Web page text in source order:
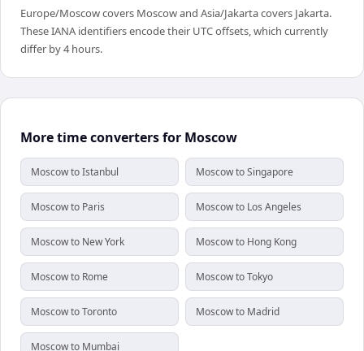
Europe/Moscow covers Moscow and Asia/Jakarta covers Jakarta.
These IANA identifiers encode their UTC offsets, which currently
differ by 4 hours.
More time converters for Moscow
Moscow to Istanbul Moscow to Singapore
Moscow to Paris Moscow to Los Angeles
Moscow to New York Moscow to Hong Kong
Moscow to Rome Moscow to Tokyo
Moscow to Toronto Moscow to Madrid
Moscow to Mumbai